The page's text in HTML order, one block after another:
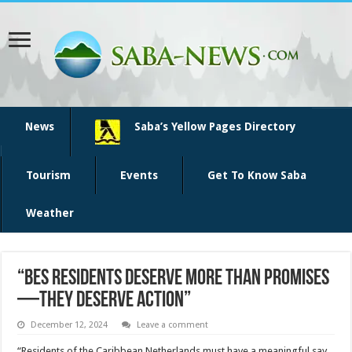
News Saba’s Yellow Pages Directory
Tourism Events Get To Know Saba
Weather
“BES Residents Deserve More Than Promises
—They Deserve Action”
December 12, 2024 Leave a comment